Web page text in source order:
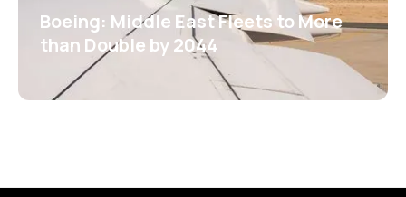
Boeing: Middle East Fleets to More
than Double by 2044